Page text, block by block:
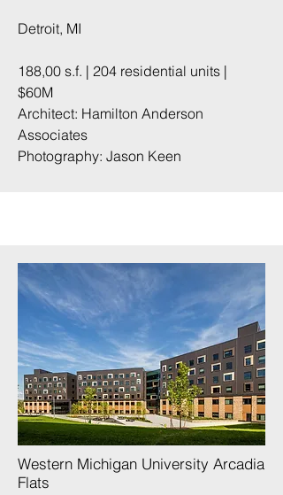
Detroit, MI
188,00 s.f. | 204 residential units |
$60M
Architect: Hamilton Anderson
Associates
Photography: Jason Keen
Western Michigan University Arcadia
Flats